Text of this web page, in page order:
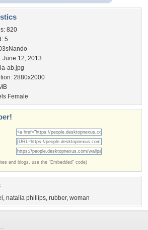
820
5
June 12, 2013
ab.jpg
2880x2000
Female
and blogs, use the "Embedded" code)
, natalia phillips, rubber, woman